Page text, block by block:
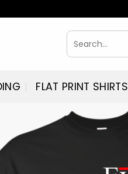
Search
for:
FLAT PRINT SHIRTS